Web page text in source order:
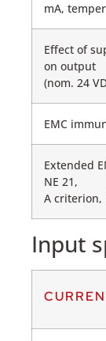
mA,
Effect of
on output
(nom. 24
EMC
Extended
NE 21,
A criterion,
Input